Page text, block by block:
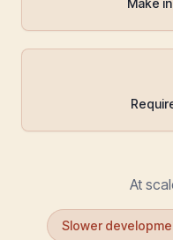
Make
At
Slower